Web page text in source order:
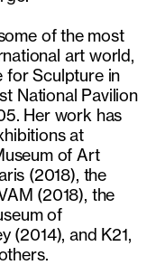
of the most
art world,
for Sculpture in
National Pavilion
Her work has
at
of Art
(2018), the
(2018), the
of
(2014), and K21,